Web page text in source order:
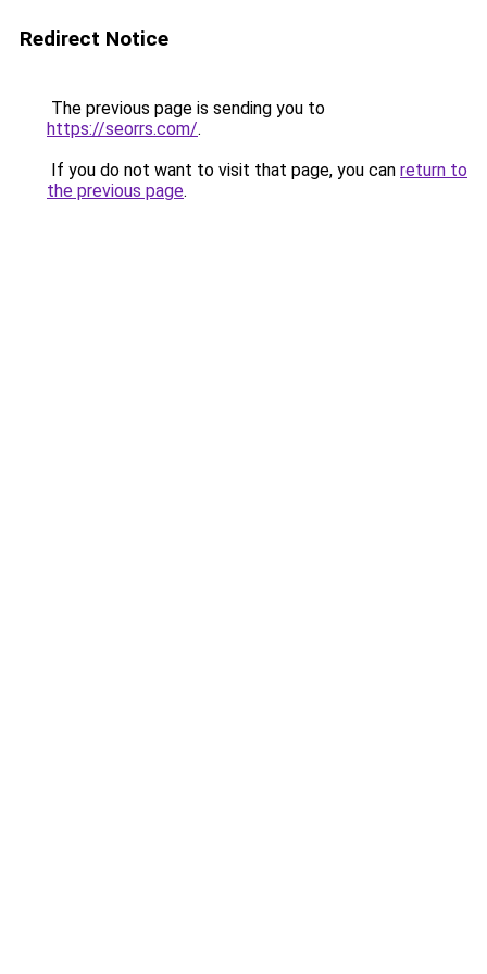
Redirect Notice
The previous page is sending you to
https://seorrs.com/.
If you do not want to visit that page, you can return to
the previous page.